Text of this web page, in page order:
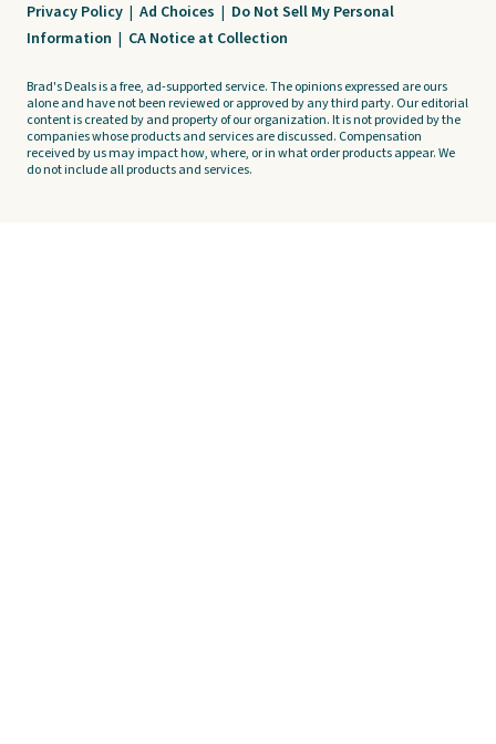
Privacy Policy | Ad Choices | Do Not Sell My Personal
Information | CA Notice at Collection
Brad's Deals is a free, ad-supported service. The opinions expressed are ours
alone and have not been reviewed or approved by any third party. Our editorial
content is created by and property of our organization. It is not provided by the
companies whose products and services are discussed. Compensation
received by us may impact how, where, or in what order products appear. We
do not include all products and services.